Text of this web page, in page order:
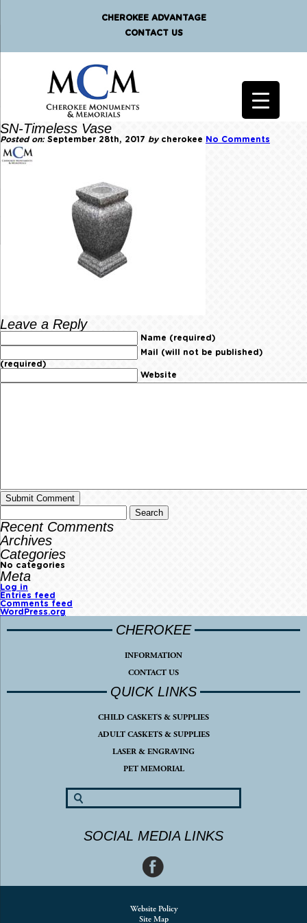
CHEROKEE ADVANTAGE
CONTACT US
SN-Timeless Vase
Posted on:September 28th, 2017 bycherokee No Comments
Leave a Reply
Name (required)
Mail (will not be published)
(required)
Website
Recent Comments
Archives
Categories
No categories
Meta
Log in
Entries feed
Comments feed
WordPress.org
CHEROKEE
INFORMATION
CONTACT US
QUICK LINKS
CHILD CASKETS & SUPPLIES
ADULT CASKETS & SUPPLIES
LASER & ENGRAVING
PET MEMORIAL
SOCIAL MEDIA LINKS
Website Policy
Site Map